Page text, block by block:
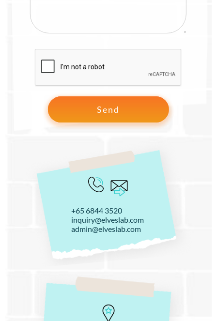
+65 6844 3520
inquiry@elveslab.com
admin@elveslab.com